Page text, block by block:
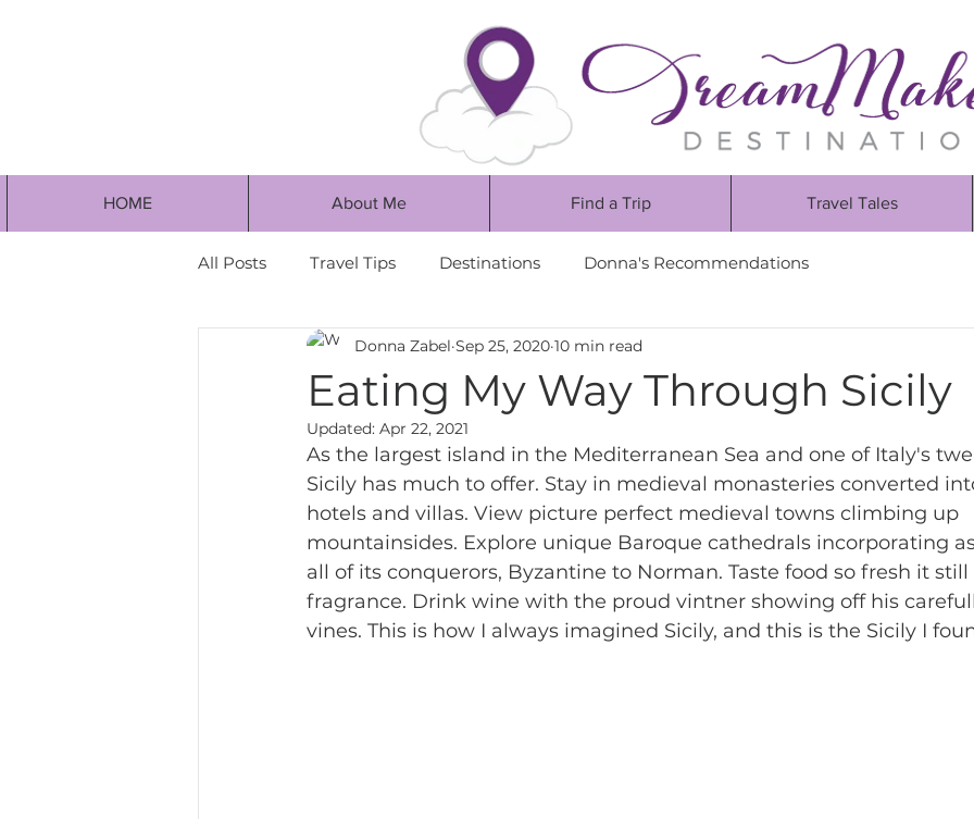
HOME About Me Find a Trip Travel Tales
All Posts Travel Tips Destinations Donna's Recommendations
Eating My Way Through Sicily
Donna Zabel Sep 25, 2020 10 min read
Updated: Apr 22, 2021
As the largest island in the Mediterranean Sea and one of Italy's
Sicily has much to offer. Stay in medieval monasteries converted
hotels and villas. View picture perfect medieval towns climbing up
mountainsides. Explore unique Baroque cathedrals incorporating
all of its conquerors, Byzantine to Norman. Taste food so fresh it
fragrance. Drink wine with the proud vintner showing off his
vines. This is how I always imagined Sicily, and this is the Sicily I